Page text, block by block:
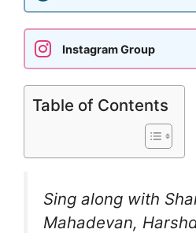
Instagram Group
Table of Contents
Sing along with
Mahadevan,